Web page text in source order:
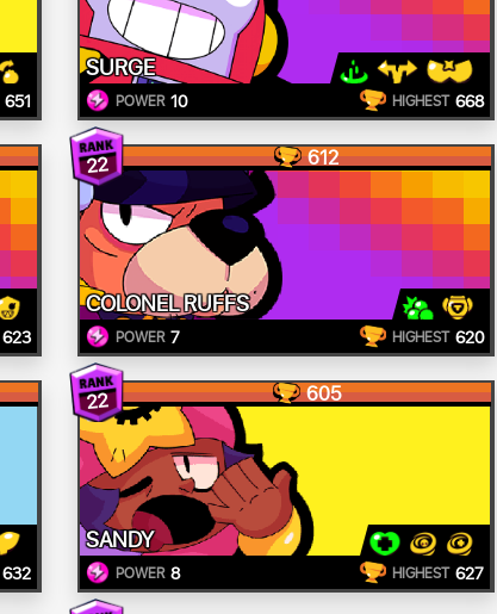
651
SURGE
POWER 10 HIGHEST 668
623
22 612
COLONEL RUFFS
POWER 7 HIGHEST 620
632
22 605
SANDY
POWER 8 HIGHEST 627